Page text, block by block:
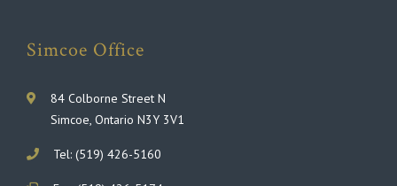
Simcoe Office
84 Colborne Street N
Simcoe, Ontario N3Y 3V1
Tel: (519) 426-5160